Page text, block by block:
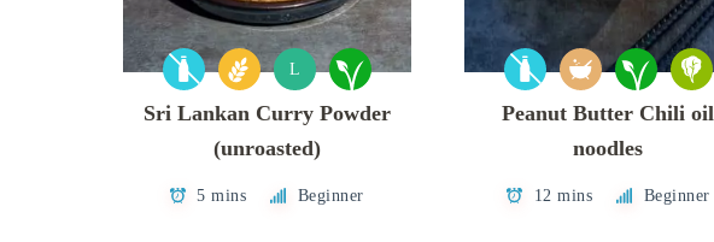
L
Sri Lankan Curry Powder
(unroasted)
5 mins Beginner
Peanut Butter Chili oil
noodles
12 mins Beginner